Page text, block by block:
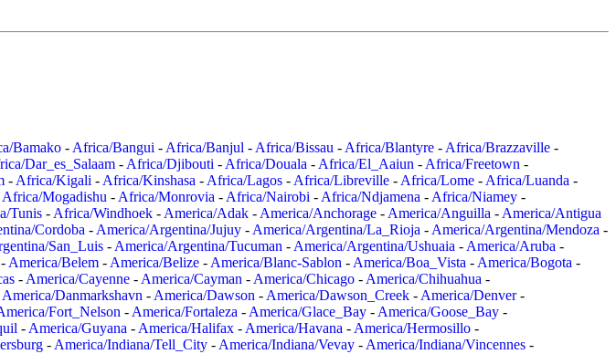
Bamako - Africa/Bangui - Africa/Banjul - Africa/Bissau - Africa/Blantyre - Africa/Brazzaville -
Dar_es_Salaam - Africa/Djibouti - Africa/Douala - Africa/El_Aaiun - Africa/Freetown -
- Africa/Kigali - Africa/Kinshasa - Africa/Lagos - Africa/Libreville - Africa/Lome - Africa/Luanda -
Africa/Mogadishu - Africa/Monrovia - Africa/Nairobi - Africa/Ndjamena - Africa/Niamey -
Tunis - Africa/Windhoek - America/Adak - America/Anchorage - America/Anguilla - America/Antigua
Cordoba - America/Argentina/Jujuy - America/Argentina/La_Rioja - America/Argentina/Mendoza -
San_Luis - America/Argentina/Tucuman - America/Argentina/Ushuaia - America/Aruba -
- America/Belem - America/Belize - America/Blanc-Sablon - America/Boa_Vista - America/Bogota -
- America/Cayenne - America/Cayman - America/Chicago - America/Chihuahua -
America/Danmarkshavn - America/Dawson - America/Dawson_Creek - America/Denver-
Fort_Nelson - America/Fortaleza - America/Glace_Bay - America/Goose_Bay -
- America/Guyana - America/Halifax - America/Havana - America/Hermosillo -
- America/Indiana/Tell_City - America/Indiana/Vevay - America/Indiana/Vincennes -